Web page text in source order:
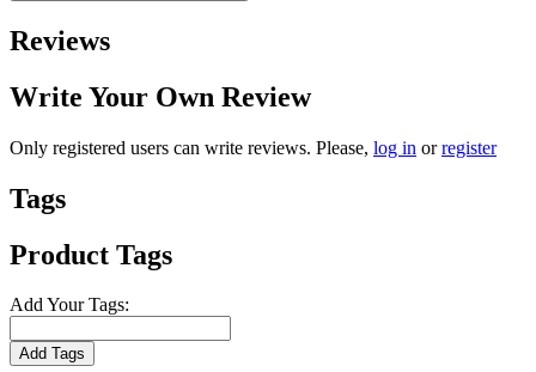
Reviews
Write Your Own Review
Only registered users can write reviews. Please, log in orregister
Tags
Product Tags
Add Your Tags:
Add Tags